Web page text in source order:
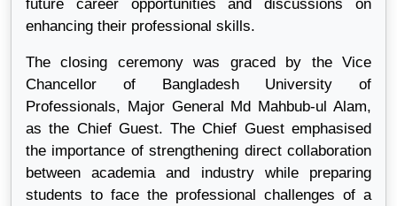
future career opportunities and discussions on
enhancing their professional skills.
The closing ceremony was graced by the Vice
Chancellor of Bangladesh University of
Professionals, Major General Md Mahbub-ul Alam,
as the Chief Guest. The Chief Guest emphasised
the importance of strengthening direct collaboration
between academia and industry while preparing
students to face the professional challenges of a